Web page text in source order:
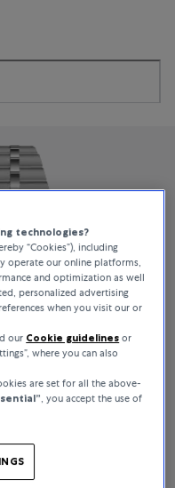
technologies?
“Cookies”), including
operate our online platforms,
and optimization as well
personalized advertising
when you visit our or
our Cookie guidelines or
where you can also
are set for all the above-
, you accept the use of